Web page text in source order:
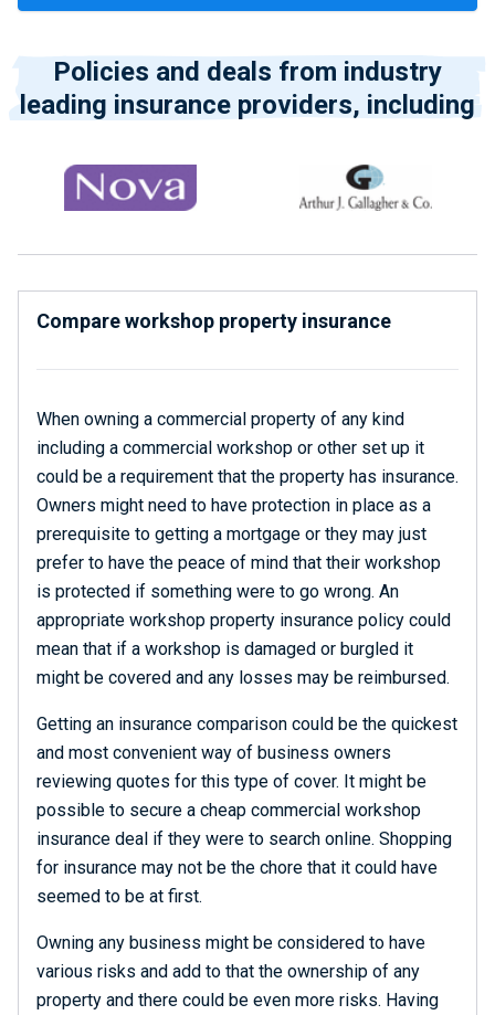
Policies and deals from industry
leading insurance providers, including
Compare workshop property insurance
When owning a commercial property of any kind
including a commercial workshop or other set up it
could be a requirement that the property has insurance.
Owners might need to have protection in place as a
prerequisite to getting a mortgage or they may just
prefer to have the peace of mind that their workshop
is protected if something were to go wrong. An
appropriate workshop property insurance policy could
mean that if a workshop is damaged or burgled it
might be covered and any losses may be reimbursed.
Getting an insurance comparison could be the quickest
and most convenient way of business owners
reviewing quotes for this type of cover. It might be
possible to secure a cheap commercial workshop
insurance deal if they were to search online. Shopping
for insurance may not be the chore that it could have
seemed to be at first.
Owning any business might be considered to have
various risks and add to that the ownership of any
property and there could be even more risks. Having